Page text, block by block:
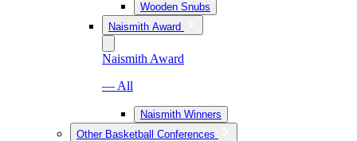
Wooden Snubs
Naismith Award
Naismith Award
— All
Naismith Winners
Other Basketball Conferences